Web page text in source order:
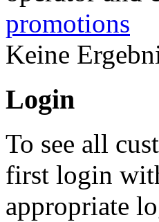
promotions
Keine
Login
To see all
first login
appropriate